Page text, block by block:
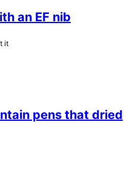
an EF nib
it
pens that dried